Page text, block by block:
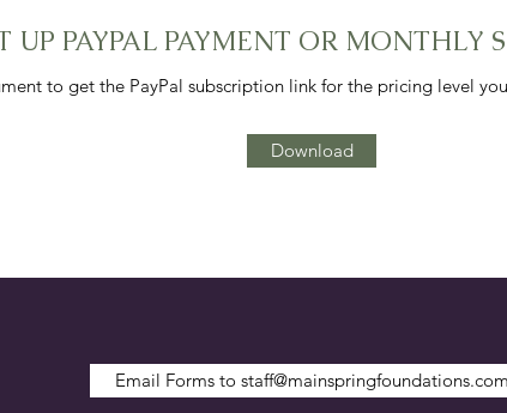
UP PAYPAL PAYMENT OR MONTHLY
to get the PayPal subscription link for the pricing level
Download
Email Forms to staff@mainspringfoundations.com